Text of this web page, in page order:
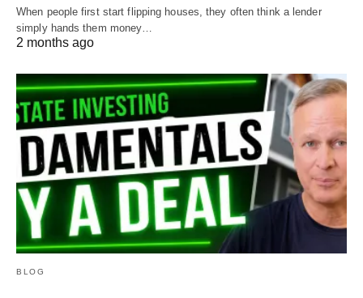
Check us out onYouTube
Hard Money Mike funds loans in Colorado,
Oklahoma, and Texas.
When people first start flipping houses, they often think a lender
simply hands them money…
2 months ago
BLOG